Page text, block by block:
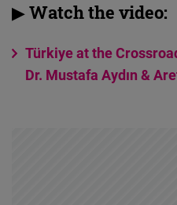
▶ Watch the video:
Türkiye at the
Dr. Mustafa Aydın &